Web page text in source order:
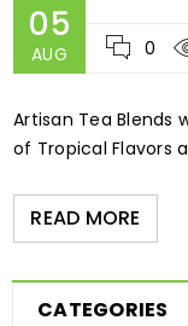
05
AUG 0
Artisan Tea Blends
of Tropical Flavors
READ MORE
CATEGORIES